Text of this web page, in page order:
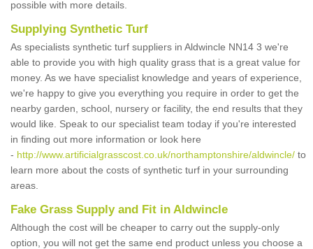
possible with more details.
Supplying Synthetic Turf
As specialists synthetic turf suppliers in Aldwincle NN14 3 we're
able to provide you with high quality grass that is a great value for
money. As we have specialist knowledge and years of experience,
we're happy to give you everything you require in order to get the
nearby garden, school, nursery or facility, the end results that they
would like. Speak to our specialist team today if you're interested
in finding out more information or look here
- http://www.artificialgrasscost.co.uk/northamptonshire/aldwincle/ to
learn more about the costs of synthetic turf in your surrounding
areas.
Fake Grass Supply and Fit in Aldwincle
Although the cost will be cheaper to carry out the supply-only
option, you will not get the same end product unless you choose a